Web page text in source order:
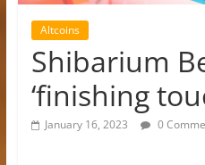
Altcoins
Shibarium
‘finishing
January 16, 2023 0